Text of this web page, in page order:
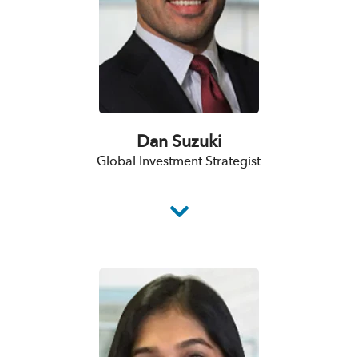
Dan Suzuki
Global Investment Strategist